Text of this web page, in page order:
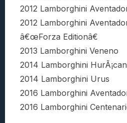
2012 Lamborghini
2012 Lamborghini
â€œForza Editionâ€
2013 Lamborghini Veneno
2014 Lamborghini
2014 Lamborghini Urus
2016 Lamborghini
2016 Lamborghini